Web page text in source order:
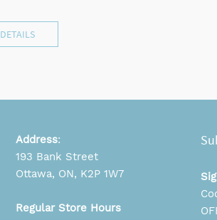
DETAILS
Address:
193 Bank Street
Ottawa, ON, K2P 1W7
Regular Store Hours